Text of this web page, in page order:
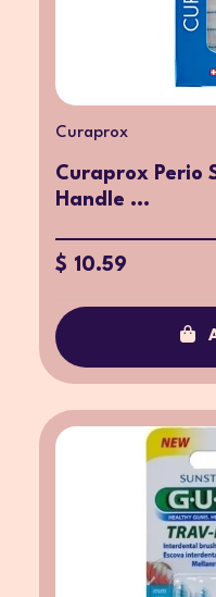
Curaprox
Curaprox Perio
Handle ...
$ 10.59